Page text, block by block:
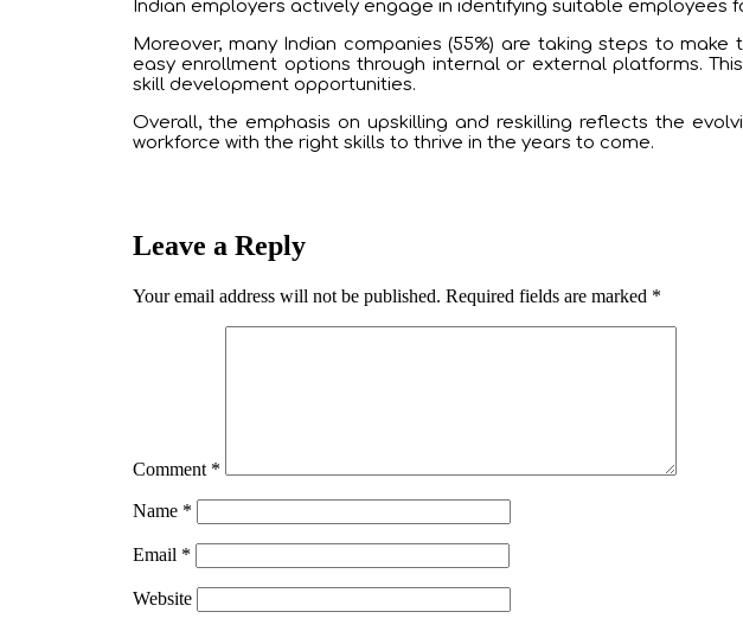
Indian employers actively engage in identifying suitable employees
Moreover, many Indian companies (55%) are taking steps to
easy enrollment options through internal or external platforms.
skill development opportunities.
Overall, the emphasis on upskilling and reskilling reflects the
workforce with the right skills to thrive in the years to come.
Leave a Reply
Your email address will not be published. Required fields are marked *
Comment *
Name *
Email *
Website